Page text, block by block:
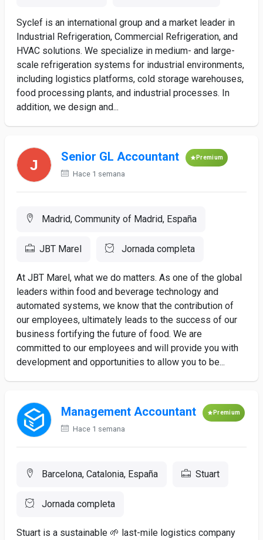
Syclef is an international group and a market leader in
Industrial Refrigeration, Commercial Refrigeration, and
HVAC solutions. We specialize in medium- and large-
scale refrigeration systems for industrial environments,
including logistics platforms, cold storage warehouses,
food processing plants, and industrial processes. In
addition, we design and...
Senior GL Accountant Premium
Hace 1 semana
Madrid, Community of Madrid, España
JBT Marel Jornada completa
At JBT Marel, what we do matters. As one of the global
leaders within food and beverage technology and
automated systems, we know that the contribution of
our employees, ultimately leads to the success of our
business fortifying the future of food. We are
committed to our employees and will provide you with
development and opportunities to allow you to be...
Management Accountant Premium
Hace 1 semana
Barcelona, Catalonia, España Stuart
Jornada completa
Stuart is a sustainable 🌱 last-mile logistics company